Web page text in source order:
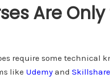
Are Only
require some technical
like Udemy and Skillshare